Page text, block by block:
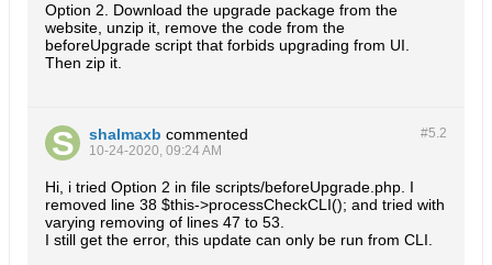
Option 2. Download the upgrade package from the
website, unzip it, remove the code from the
beforeUpgrade script that forbids upgrading from UI.
Then zip it.
#5.2
shalmaxb commented
10-24-2020, 09:24 AM
Hi, i tried Option 2 in file scripts/beforeUpgrade.php. I
removed line 38 $this->processCheckCLI(); and tried with
varying removing of lines 47 to 53.
I still get the error, this update can only be run from CLI.